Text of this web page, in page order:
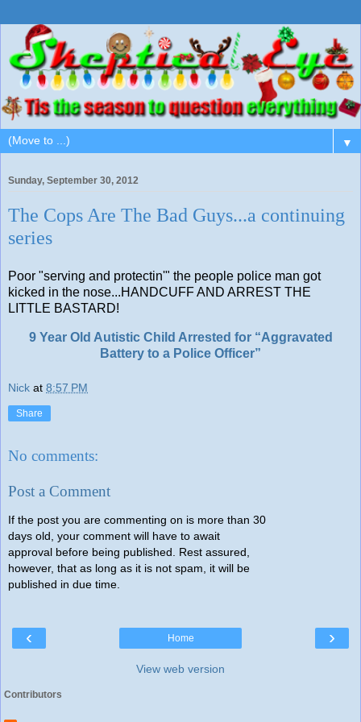
▼
Sunday, September 30, 2012
The Cops Are The Bad Guys...a continuing
series
Poor "serving and protectin'" the people police man got
kicked in the nose...HANDCUFF AND ARREST THE
LITTLE BASTARD!
9 Year Old Autistic Child Arrested for “Aggravated
Battery to a Police Officer”
Nick at 8:57 PM
Share
No comments:
Post a Comment
If the post you are commenting on is more than 30
days old, your comment will have to await
approval before being published. Rest assured,
however, that as long as it is not spam, it will be
published in due time.
‹ ›
Home
View web version
Contributors